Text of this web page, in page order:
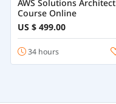
AWS Solutions Architect
Course Online
US $ 499.00
34 hours